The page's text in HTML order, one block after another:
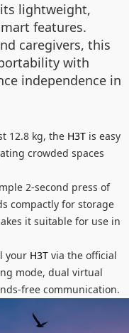
lightweight,
features.
caregivers, this
with
independence in
12.8 kg, the H3T is easy
crowded spaces
2-second press of
compactly for storage
it suitable for use in
your H3T via the official
mode, dual virtual
free communication.